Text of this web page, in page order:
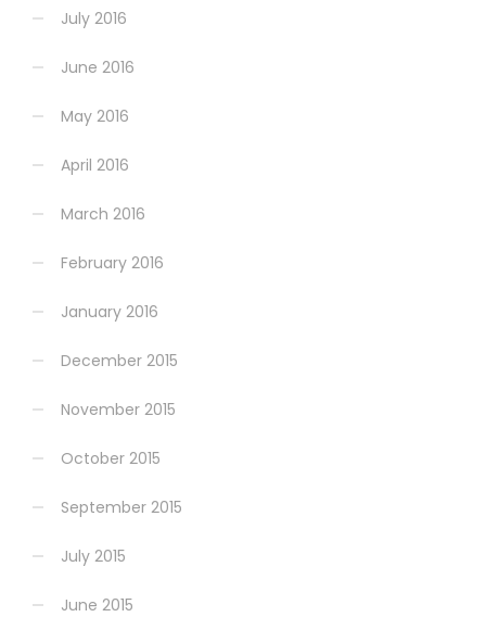
July 2016
June 2016
May 2016
April 2016
March 2016
February 2016
January 2016
December 2015
November 2015
October 2015
September 2015
July 2015
June 2015